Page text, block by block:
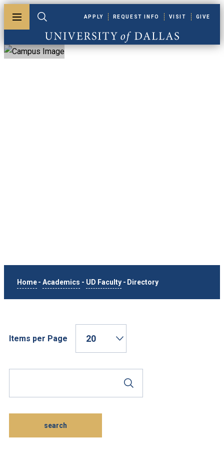
Toggle menuToggle search
University of Dallas
APPLY REQUEST INFO VISIT GIVE
Home - Academics - UD Faculty - Directory
Items per Page